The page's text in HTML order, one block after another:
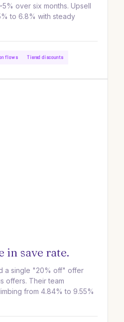
over six months. Upsell
to 6.8% with steady
flows Tiered discounts
in save rate.
a single "20% off" offer
offers. Their team
from 4.84% to 9.55%